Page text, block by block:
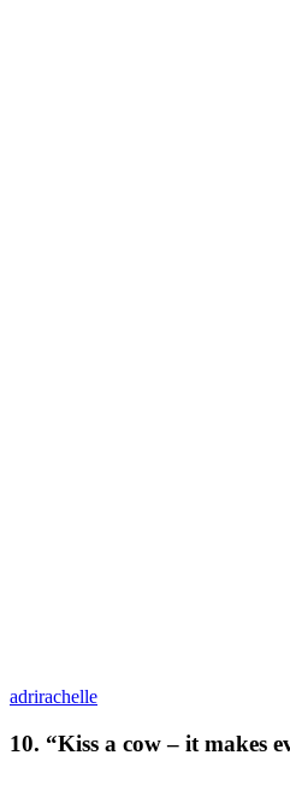
adrirachelle
10. “Kiss a cow – it makes